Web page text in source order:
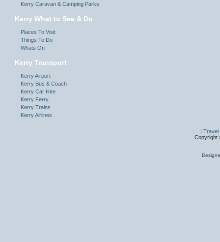
Kerry Caravan & Camping Parks
Kerry What to See & Do
Places To Visit
Things To Do
Whats On
Kerry Transport
Kerry Airport
Kerry Bus & Coach
Kerry Car Hire
Kerry Ferry
Kerry Trains
Kerry Airlines
| Travel
Copyright